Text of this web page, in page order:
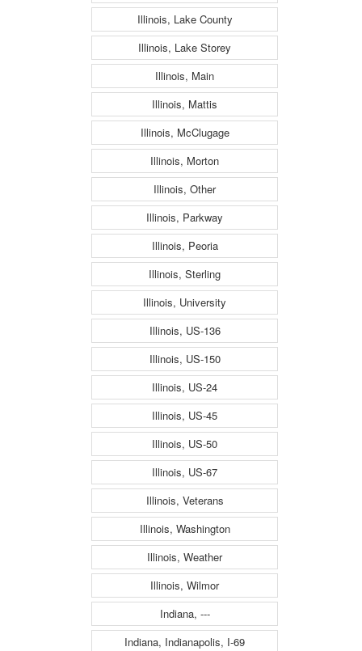
Illinois, Lake County
Illinois, Lake Storey
Illinois, Main
Illinois, Mattis
Illinois, McClugage
Illinois, Morton
Illinois, Other
Illinois, Parkway
Illinois, Peoria
Illinois, Sterling
Illinois, University
Illinois, US-136
Illinois, US-150
Illinois, US-24
Illinois, US-45
Illinois, US-50
Illinois, US-67
Illinois, Veterans
Illinois, Washington
Illinois, Weather
Illinois, Wilmor
Indiana, ---
Indiana, Indianapolis, I-69